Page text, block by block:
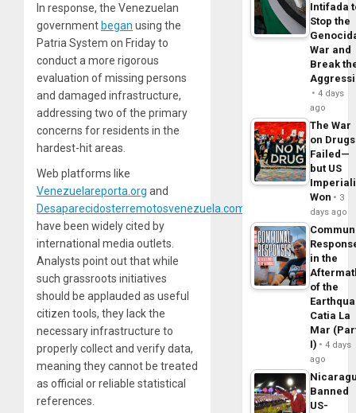
In response, the Venezuelan
government began using the
Patria System on Friday to
conduct a more rigorous
evaluation of missing persons
and damaged infrastructure,
addressing two of the primary
concerns for residents in the
hardest-hit areas.
Web platforms like
Venezuelareporta.org and
Desaparecidosterremotosvenezuela.com
have been widely cited by
international media outlets.
Analysts point out that while
such grassroots initiatives
should be applauded as useful
citizen tools, they lack the
necessary infrastructure to
properly collect and verify data,
meaning they cannot be treated
as official or reliable statistical
references.
Intifada
Stop the
War and
Break
4 days
ago
The War
on Drugs
Failed—
but US
Won
3
days ago
in the
of the
Catia La
Mar
I)
4 days
ago
Banned
US-